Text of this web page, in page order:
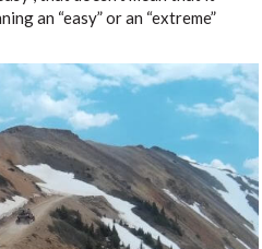
an “easy” or an “extreme”